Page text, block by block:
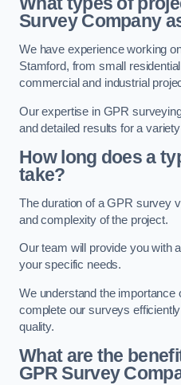
Survey Company
We have experience working
Stamford, from small
commercial and industrial
Our expertise in GPR
and detailed results for a
How long does a
take?
The duration of a GPR survey
and complexity of the project.
Our team will provide you with
your specific needs.
We understand the
complete our surveys
quality.
What are the
GPR Survey